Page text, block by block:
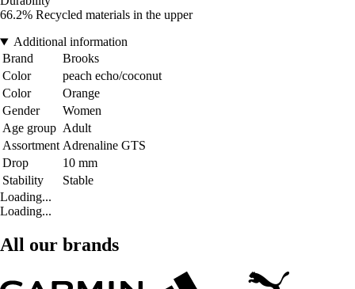
66.2% Recycled materials in the upper
Additional information
Brand
Brooks
Color
peach echo/coconut
Color
Orange
Gender
Women
Age group Adult
Assortment Adrenaline GTS
Drop
10 mm
Stability
Stable
Loading...
Loading...
All our brands